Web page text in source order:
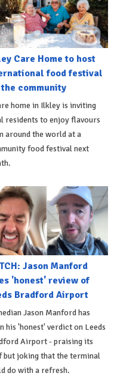
Care Home to host
food festival
community
home in Ilkley is inviting
residents to enjoy flavours
around the world at a
food festival next
Jason Manford
'honest' review of
Bradford Airport
Jason Manford has
his 'honest' verdict on Leeds
Airport - praising its
but joking that the terminal
do with a refresh.